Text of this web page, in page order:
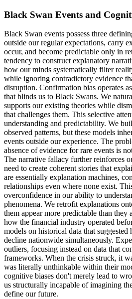
Black Swan Events and
Black Swan events possess three
outside our regular expectations, carry
occur, and become predictable only in
tendency to construct explanatory
how our minds systematically filter
while ignoring contradictory evidence
disruption. Confirmation bias operates
that blinds us to Black Swans. We
supports our existing theories while
that challenges them. This selective
understanding and predictability. We
observed patterns, but these models
events outside our experience. The
absence of evidence for rare events is
The narrative fallacy further reinforces
need to create coherent stories that
are essentially explanation machines,
relationships even where none exist.
overconfidence in our ability to
phenomena. We retrofit explanations
them appear more predictable than they
how the financial industry operated
models on historical data that
decline nationwide simultaneously.
outliers, focusing instead on data that
frameworks. When the crisis struck, it
was literally unthinkable within their
cognitive biases don't merely lead to
us structurally incapable of imagining
define our future.